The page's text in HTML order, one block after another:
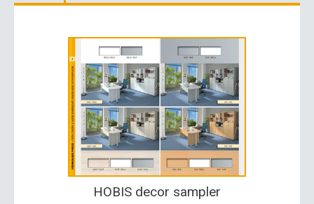
HOBIS decor sampler